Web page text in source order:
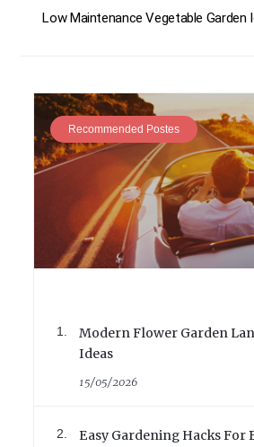
Low Maintenance Vegetable Garden
Recommended Postes
Modern Flower Garden
Ideas
15/05/2026
Easy Gardening Hacks For